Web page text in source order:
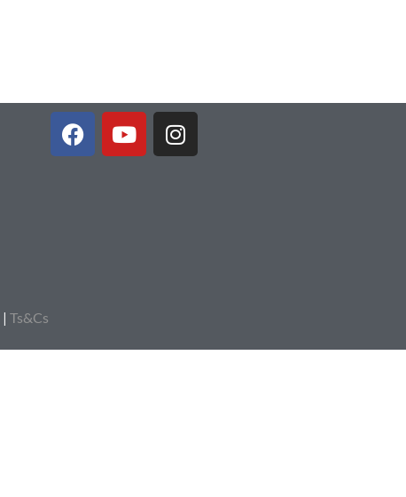
| Ts&Cs